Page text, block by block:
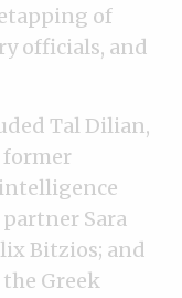
of
officials, and
Tal Dilian,
Sara
Bitzios; and
Greek